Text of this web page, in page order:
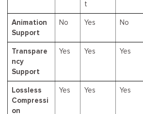
t
Animation
Support
No Yes No
Transpare
ncy
Support
Yes Yes Yes
Lossless
Compressi
on
Yes Yes Yes